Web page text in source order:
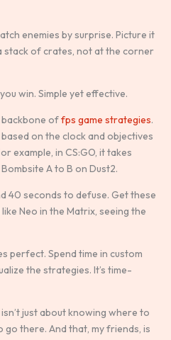
enemies by surprise. Picture it
stack of crates, not at the corner
win. Simple yet effective.
offps game strategies.
on the clock and objectives
example, in CS:GO, it takes
A to B on Dust2.
40 seconds to defuse. Get these
Neo in the Matrix, seeing the
perfect. Spend time in custom
the strategies. It’s time-
just about knowing where to
go there. And that, my friends, is